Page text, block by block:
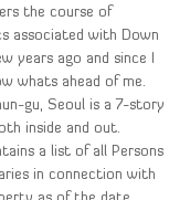
the course of
associated with Down
years ago and since I
whats ahead of me.
gu, Seoul is a 7-story
inside and out.
a list of all Persons
in connection with